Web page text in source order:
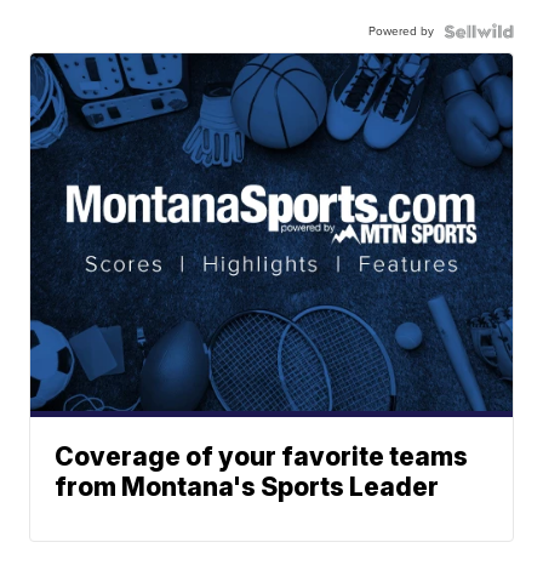
Powered by
Coverage of your favorite teams
from Montana's Sports Leader